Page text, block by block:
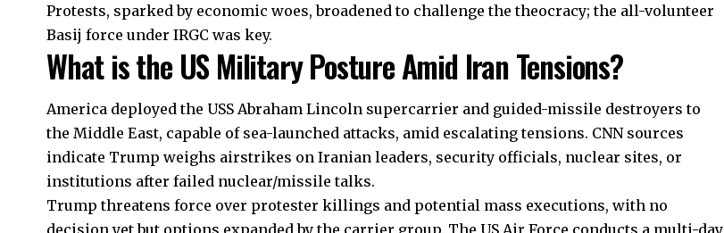
Protests, sparked by economic woes, broadened to challenge the theocracy; the all-volunteer
Basij force under IRGC was key.
What is the US Military Posture Amid Iran Tensions?
America deployed the USS Abraham Lincoln supercarrier and guided-missile destroyers to
the Middle East, capable of sea-launched attacks, amid escalating tensions. CNN sources
indicate Trump weighs airstrikes on Iranian leaders, security officials, nuclear sites, or
institutions after failed nuclear/missile talks.
Trump threatens force over protester killings and potential mass executions, with no